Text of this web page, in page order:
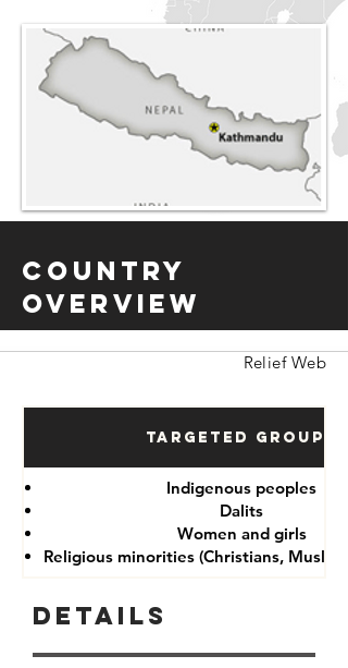
Country
Overview
Relief Web
Targeted Groups
Indigenous peoples
Dalits
Women and girls
Religious minorities (Christians,
Details